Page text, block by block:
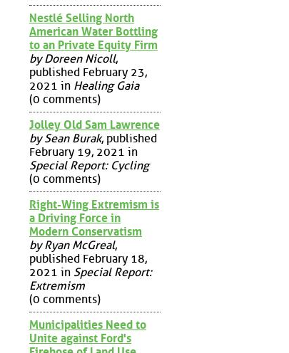
Nestlé Selling North
American Water Bottling
to an Private Equity Firm
by Doreen Nicoll,
published February 23,
2021 in Healing Gaia
(0 comments)
Jolley Old Sam Lawrence
by Sean Burak, published
February 19, 2021 in
Special Report: Cycling
(0 comments)
Right-Wing Extremism is
a Driving Force in
Modern Conservatism
by Ryan McGreal,
published February 18,
2021 in Special Report:
Extremism
(0 comments)
Municipalities Need to
Unite against Ford's